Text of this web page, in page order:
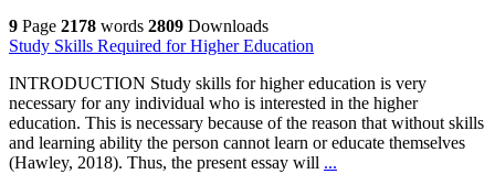
9 Page 2178 words 2809 Downloads
Study Skills Required for Higher Education
INTRODUCTION Study skills for higher education is very
necessary for any individual who is interested in the higher
education. This is necessary because of the reason that without skills
and learning ability the person cannot learn or educate themselves
(Hawley, 2018). Thus, the present essay will ...